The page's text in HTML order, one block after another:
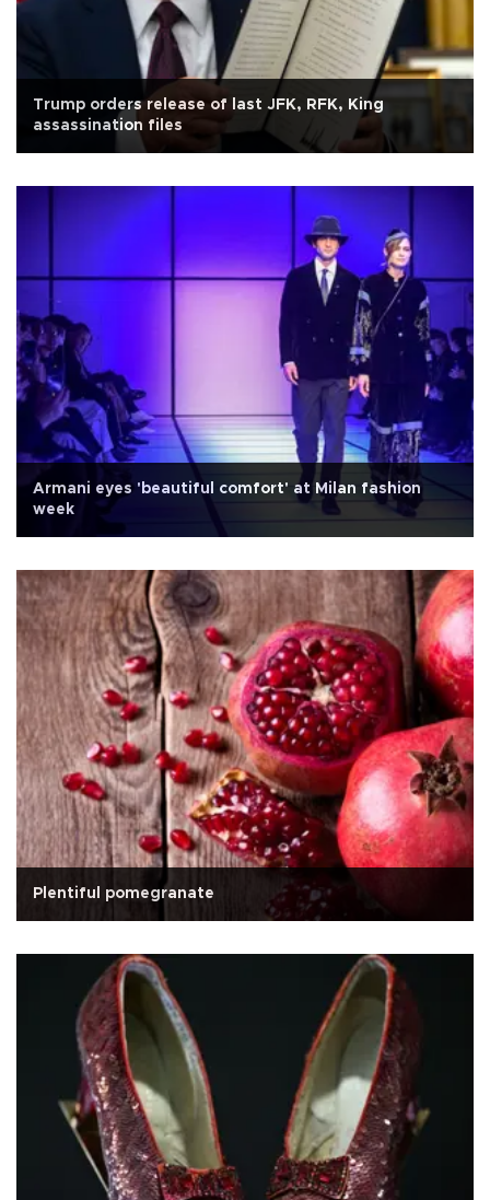
Trump orders release of last JFK, RFK, King
assassination files
Armani eyes 'beautiful comfort' at Milan fashion
week
Plentiful pomegranate